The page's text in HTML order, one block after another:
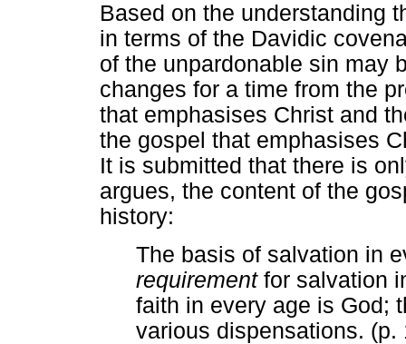
Based on the understanding
in terms of the Davidic
of the unpardonable sin may
changes for a time from the
that emphasises Christ and
the gospel that emphasises
It is submitted that there is
argues, the content of the
history:
The basis of salvation in
requirementfor salvation
faith in every age is God;
various dispensations. (p.